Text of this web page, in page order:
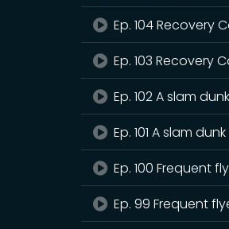
Ep. 104 Recovery
Ep. 103 Recovery
Ep. 102 A slam
Ep. 101 A slam
Ep. 100 Frequent
Ep. 99 Frequent